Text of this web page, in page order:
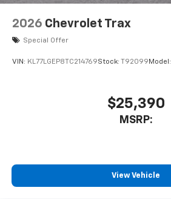
2026 Chevrolet Trax
Special Offer
VIN: KL77LGEP8TC214769Stock: T92099 Model:
$25,390
MSRP:
View Vehicle